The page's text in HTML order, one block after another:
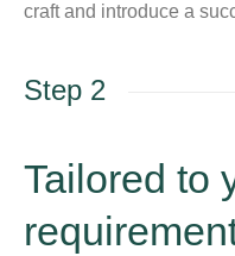
craft and introduce a
Step 2
Tailored to